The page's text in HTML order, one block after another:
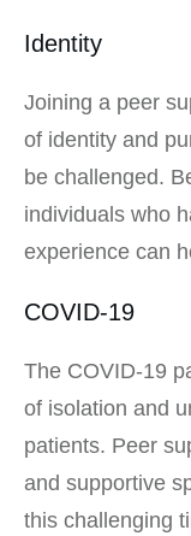
Identity
Joining a peer
of identity and
be challenged.
individuals who
experience can
COVID-19
The COVID-19
of isolation and
patients. Peer
and supportive
this challenging